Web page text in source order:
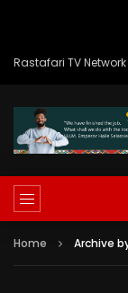
Home Archive